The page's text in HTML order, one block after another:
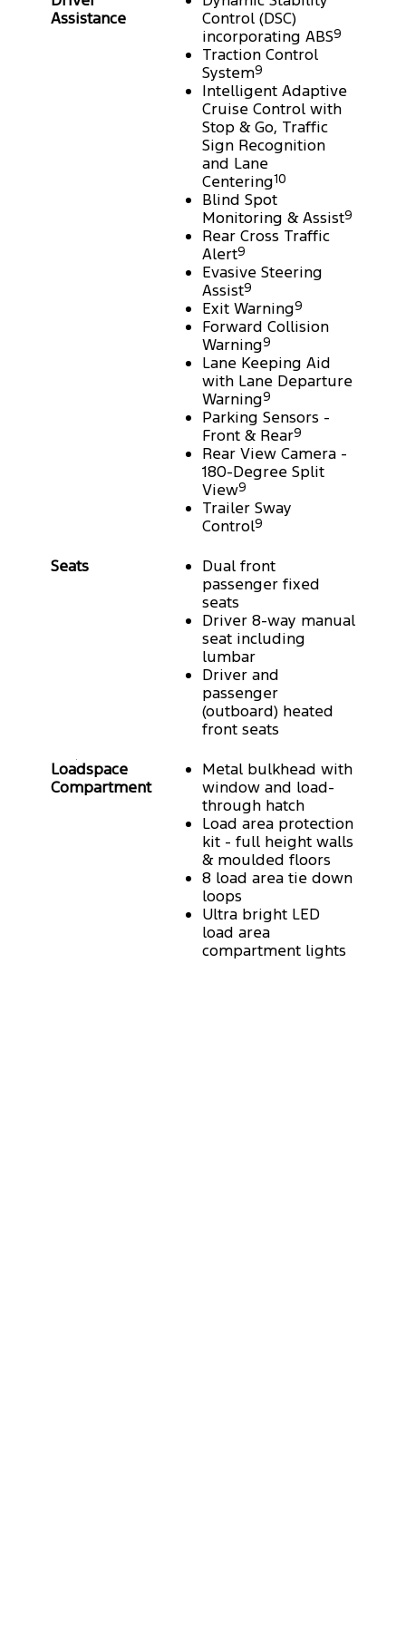
Assistance
Control (DSC)
incorporating ABS9
Traction Control
System9
Intelligent Adaptive
Cruise Control with
Stop & Go, Traffic
Sign Recognition
and Lane
Centering10
Blind Spot
Monitoring & Assist9
Rear Cross Traffic
Alert9
Evasive Steering
Assist9
Exit Warning9
Forward Collision
Warning9
Lane Keeping Aid
with Lane Departure
Warning9
Parking Sensors -
Front & Rear9
Rear View Camera -
180-Degree Split
View9
Trailer Sway
Control9
Seats
Dual front
passenger fixed
seats
Driver 8-way manual
seat including
lumbar
Driver and
passenger
(outboard) heated
front seats
Loadspace
Compartment
Metal bulkhead with
window and load-
through hatch
Load area protection
kit - full height walls
& moulded floors
8 load area tie down
loops
Ultra bright LED
load area
compartment lights